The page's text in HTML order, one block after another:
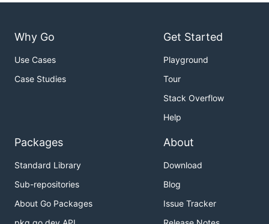
Why Go
Use Cases
Case Studies
Get Started
Playground
Tour
Stack Overflow
Help
Packages
Standard Library
Sub-repositories
About Go Packages
About
Download
Blog
Issue Tracker